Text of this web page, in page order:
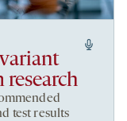
test results